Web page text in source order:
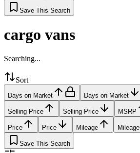
Save This Search
cargo vans
Searching...
Sort
Days on Market Days on Market
Selling Price Selling Price MSRP
Price Price Mileage Mileage
Save This Search